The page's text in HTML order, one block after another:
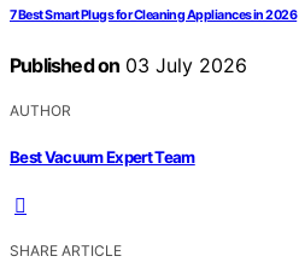
7 Best Smart Plugs for Cleaning Appliances in 2026
Published on 03 July 2026
AUTHOR
Best Vacuum Expert Team
SHARE ARTICLE